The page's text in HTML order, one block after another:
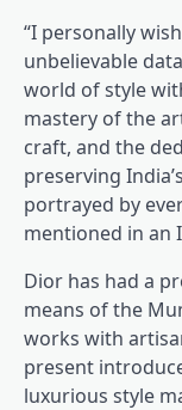
“I personally
unbelievable
world of style
mastery of the
craft, and the
preserving
portrayed by
mentioned in an
Dior has had a
means of the
works with
present
luxurious style